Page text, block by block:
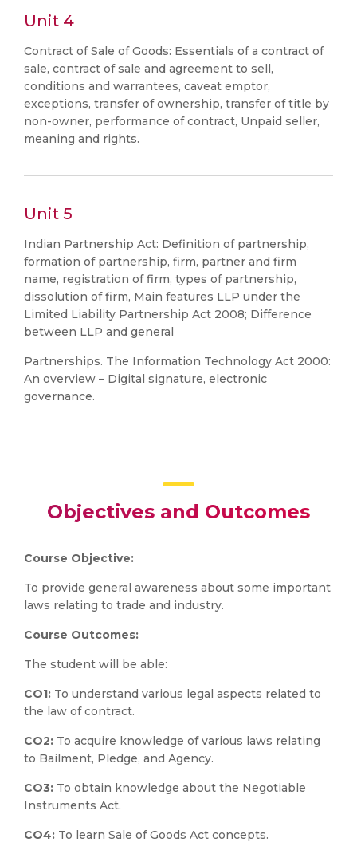
Unit 4
Contract of Sale of Goods: Essentials of a contract of
sale, contract of sale and agreement to sell,
conditions and warrantees, caveat emptor,
exceptions, transfer of ownership, transfer of title by
non-owner, performance of contract, Unpaid seller,
meaning and rights.
Unit 5
Indian Partnership Act: Definition of partnership,
formation of partnership, firm, partner and firm
name, registration of firm, types of partnership,
dissolution of firm, Main features LLP under the
Limited Liability Partnership Act 2008; Difference
between LLP and general
Partnerships. The Information Technology Act 2000:
An overview – Digital signature, electronic
governance.
Objectives and Outcomes
Course Objective:
To provide general awareness about some important
laws relating to trade and industry.
Course Outcomes:
The student will be able:
CO1: To understand various legal aspects related to
the law of contract.
CO2: To acquire knowledge of various laws relating
to Bailment, Pledge, and Agency.
CO3: To obtain knowledge about the Negotiable
Instruments Act.
CO4: To learn Sale of Goods Act concepts.